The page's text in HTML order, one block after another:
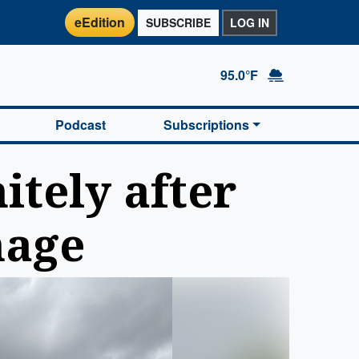
eEdition SUBSCRIBE LOG IN
95.0°F
Podcast Subscriptions
after